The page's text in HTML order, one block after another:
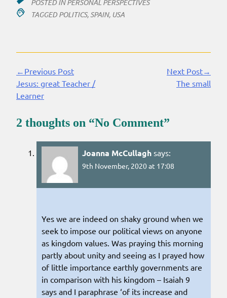
POSTED INPERSONAL PERSPECTIVES
TAGGED POLITICS, SPAIN, USA
Continue
Reading
←Previous Post
Jesus: great Teacher /
Learner
Next Post→
The small
2 thoughts on “No Comment”
Joanna McCullagh says:
9th November, 2020 at 17:08
Yes we are indeed on shaky ground when we
seek to impose our political views on anyone
as kingdom values. Was praying this morning
partly about unity and seeing as I prayed how
of little importance earthly governments are
in comparison with his kingdom – Isaiah 9
says and I paraphrase ‘of its increase and